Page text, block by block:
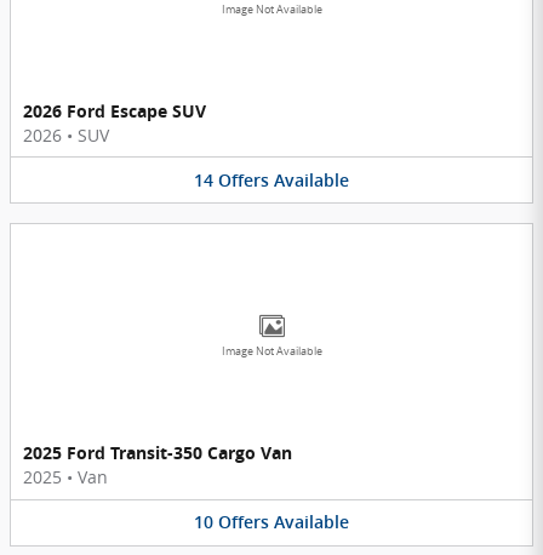
Image Not Available
2026 Ford Escape SUV
2026 • SUV
14 Offers Available
Image Not Available
2025 Ford Transit-350 Cargo Van
2025 • Van
10 Offers Available